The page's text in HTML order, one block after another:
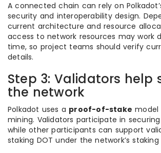
A connected chain can rely on
security and interoperability design.
current architecture and resource
access to network resources may work
time, so project teams should verify
details.
Step 3: Validators help
the network
Polkadot uses a proof-of-stake model
mining. Validators participate in
while other participants can support
staking DOT under the network’s